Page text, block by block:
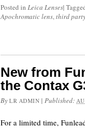
Posted in Leica Lenses|
Apochromatic lens,third
New from
the Contax
By LR ADMIN |Published:
For a limited time,